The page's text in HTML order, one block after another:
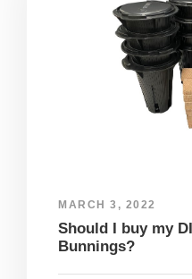
MARCH 3, 2022
Should I buy my
Bunnings?